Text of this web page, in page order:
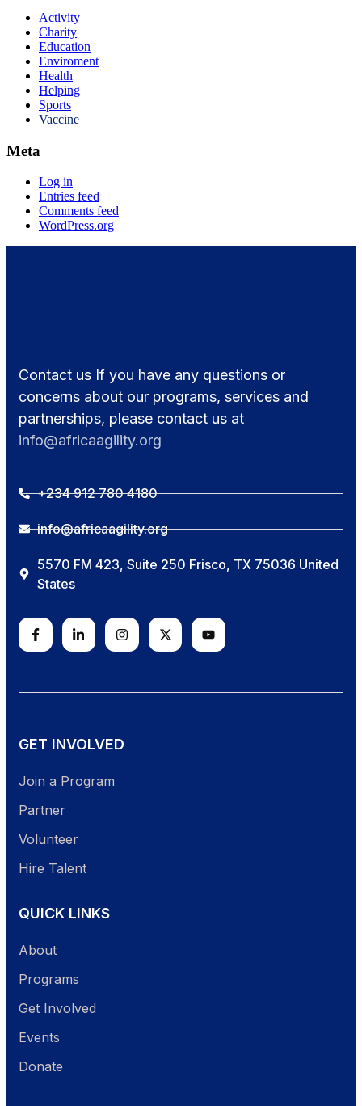
Activity
Charity
Education
Enviroment
Health
Helping
Sports
Vaccine
Meta
Log in
Entries feed
Comments feed
WordPress.org
Contact us If you have any questions or
concerns about our programs, services and
partnerships, please contact us at
info@africaagility.org
+234 912 780 4180
info@africaagility.org
5570 FM 423, Suite 250 Frisco, TX 75036 United
States
GET INVOLVED
Join a Program
Partner
Volunteer
Hire Talent
QUICK LINKS
About
Programs
Get Involved
Events
Donate